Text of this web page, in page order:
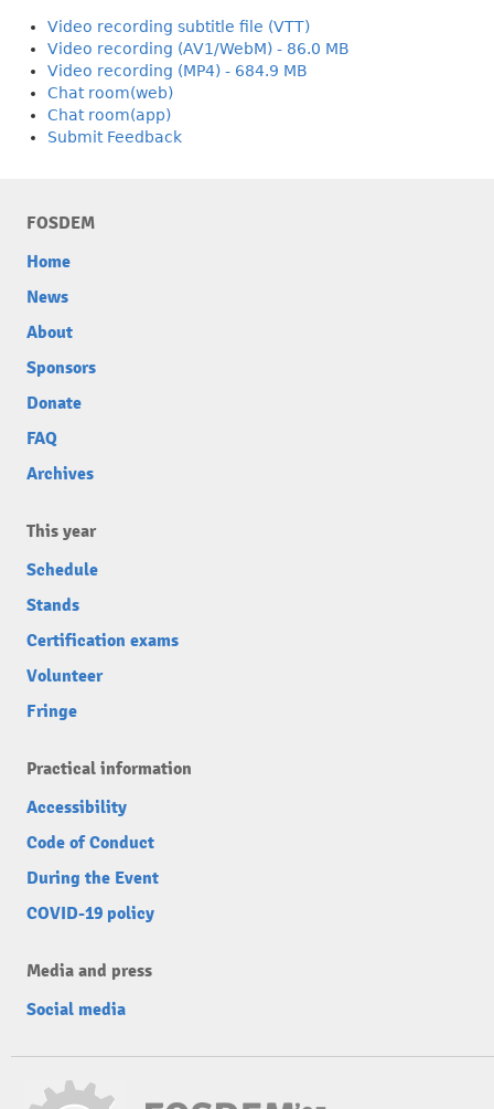
Video recording subtitle file (VTT)
Video recording (AV1/WebM) - 86.0 MB
Video recording (MP4) - 684.9 MB
Chat room(web)
Chat room(app)
Submit Feedback
FOSDEM
Home
News
About
Sponsors
Donate
FAQ
Archives
This year
Schedule
Stands
Certification exams
Volunteer
Fringe
Practical information
Accessibility
Code of Conduct
During the Event
COVID-19 policy
Media and press
Social media